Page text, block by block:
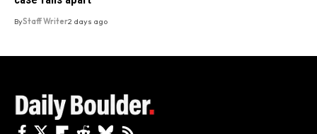
ByStaff Writer2 days ago